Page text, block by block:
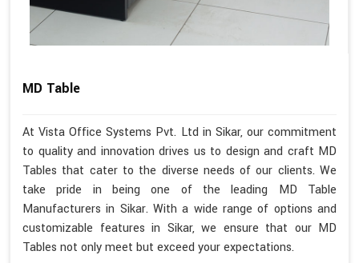
MD Table
At Vista Office Systems Pvt. Ltd in Sikar, our commitment
to quality and innovation drives us to design and craft MD
Tables that cater to the diverse needs of our clients. We
take pride in being one of the leading MD Table
Manufacturers in Sikar. With a wide range of options and
customizable features in Sikar, we ensure that our MD
Tables not only meet but exceed your expectations.